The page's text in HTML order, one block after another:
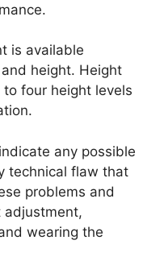
is available
height. Height
four height levels
any possible
technical flaw that
problems and
adjustment,
wearing the